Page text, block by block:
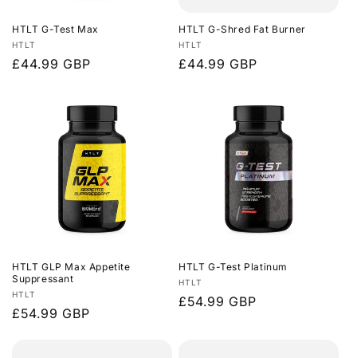
HTLT G-Test Max
Vendor:
HTLT
Regular
£44.99 GBP
HTLT G-Shred Fat Burner
Vendor:
HTLT
Regular
£44.99 GBP
HTLT GLP Max Appetite
Suppressant
Vendor:
HTLT
Regular
£54.99 GBP
HTLT G-Test Platinum
Vendor:
HTLT
Regular
£54.99 GBP